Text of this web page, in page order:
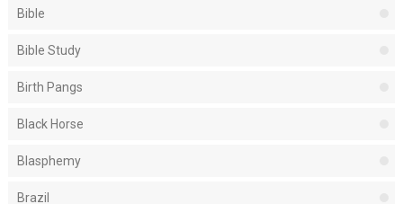
Bible
Bible Study
Birth Pangs
Black Horse
Blasphemy
Brazil